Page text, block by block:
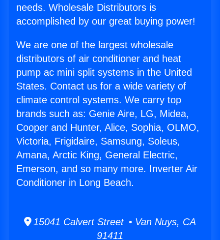
needs. Wholesale Distributors is
accomplished by our great buying power!
We are one of the largest wholesale
distributors of air conditioner and heat
pump ac mini split systems in the United
States. Contact us for a wide variety of
climate control systems. We carry top
brands such as: Genie Aire, LG, Midea,
Cooper and Hunter, Alice, Sophia, OLMO,
Victoria, Frigidaire, Samsung, Soleus,
Amana, Arctic King, General Electric,
Emerson, and so many more. Inverter Air
Conditioner in Long Beach.
15041 Calvert Street • Van Nuys, CA
91411